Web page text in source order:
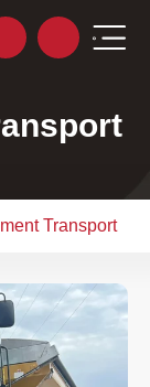
Transport